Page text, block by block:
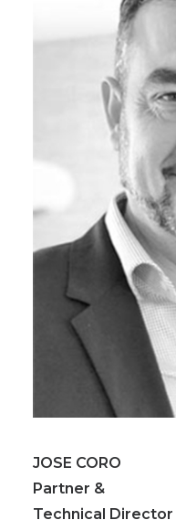
JOSE CORO
Partner &
Technical Director